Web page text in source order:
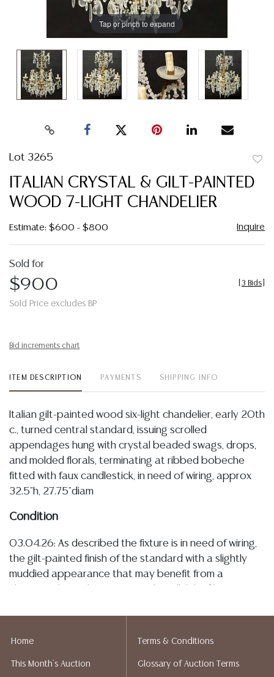
Tap or pinch to expand
Lot 3265
ITALIAN CRYSTAL & GILT-PAINTED
WOOD 7-LIGHT CHANDELIER
Estimate: $600 - $800 Inquire
Sold for
$900
Sold Price excludes BP
3 Bids
Bid increments chart
ITEM DESCRIPTION PAYMENTS SHIPPING INFO
Italian gilt-painted wood six-light chandelier, early 20th
c., turned central standard, issuing scrolled
appendages hung with crystal beaded swags, drops,
and molded florals, terminating at ribbed bobeche
fitted with faux candlestick, in need of wiring, approx
32.5"h, 27.75"diam
Condition
03.04.26: As described the fixture is in need of wiring,
the gilt-painted finish of the standard with a slightly
muddied appearance that may benefit from a
having some typical minor chipping, which is sparse, as
remain secure and exhibit light patination Detailed
Home
This Month's Auction
Terms & Conditions
Glossary of Auction Terms